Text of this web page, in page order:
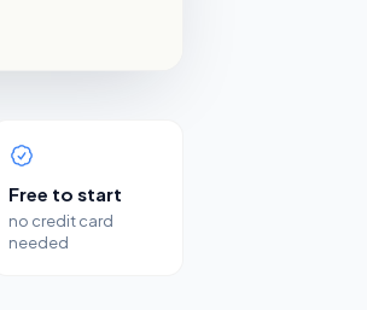
Free to start
no credit card
needed